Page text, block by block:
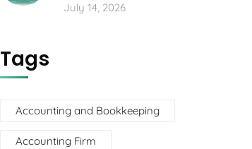
July 14, 2026
Tags
Accounting and Bookkeeping
Accounting Firm